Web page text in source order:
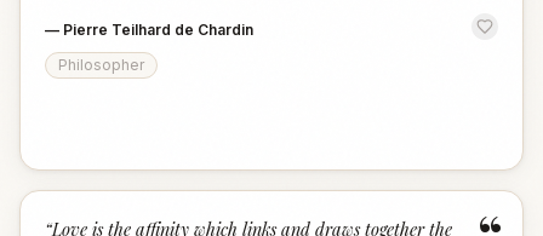
— Pierre Teilhard de Chardin
Philosopher
“Love is the affinity which links and draws together the